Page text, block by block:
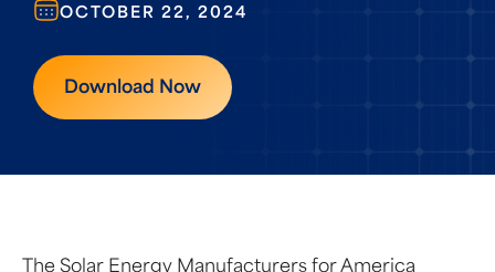
Download Now
OCTOBER 22, 2024
The Solar Energy Manufacturers for America